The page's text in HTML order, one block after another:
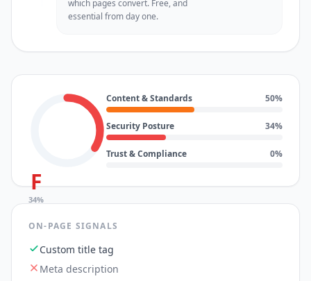
which pages convert. Free, and
essential from day one.
F
34%
Content & Standards 50%
Security Posture 34%
Trust & Compliance 0%
ON-PAGE SIGNALS
Custom title tag
Meta description